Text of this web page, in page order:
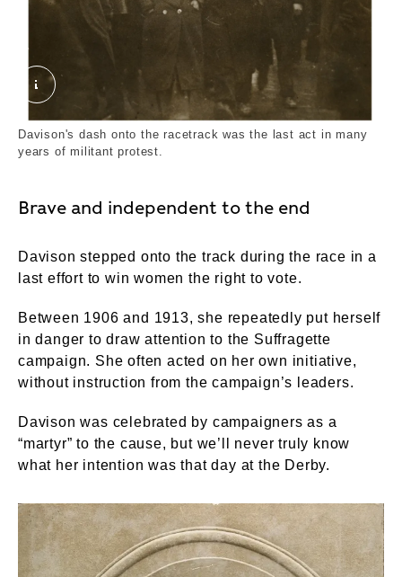
Suffragette Emily Wilding Davison. World's
Davison's dash onto the racetrack was the last act in many
years of militant protest.
Brave and independent to the end
Davison stepped onto the track during the race in a
last effort to win women the right to vote.
Between 1906 and 1913, she repeatedly put herself
in danger to draw attention to the Suffragette
campaign. She often acted on her own initiative,
without instruction from the campaign’s leaders.
Davison was celebrated by campaigners as a
“martyr” to the cause, but we’ll never truly know
what her intention was that day at the Derby.